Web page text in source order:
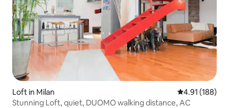
Loft in Milan 4.91 out of 5
4.91 (188)
Stunning Loft, quiet, DUOMO walking distance, AC